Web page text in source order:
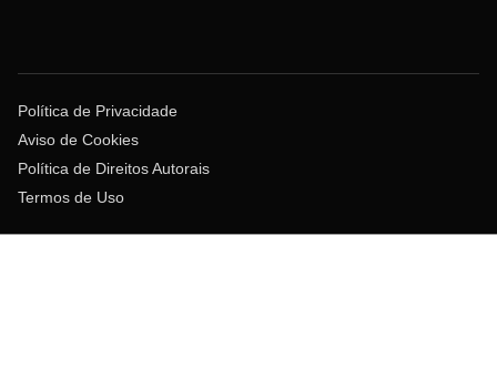
Política de Privacidade
Aviso de Cookies
Política de Direitos Autorais
Termos de Uso